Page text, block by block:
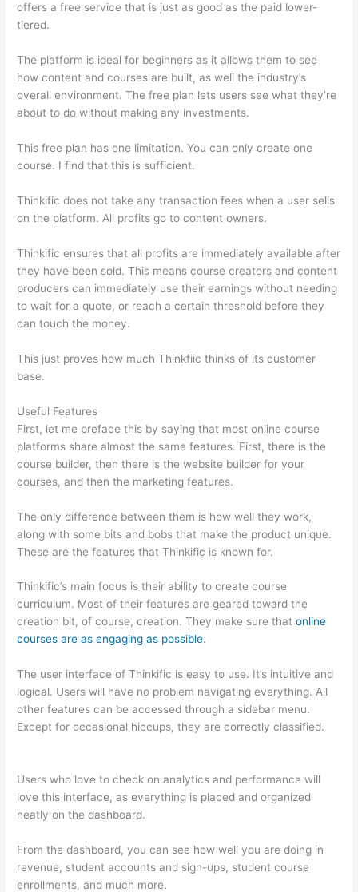
offers a free service that is just as good as the paid lower-
tiered.
The platform is ideal for beginners as it allows them to see
how content and courses are built, as well the industry’s
overall environment. The free plan lets users see what they’re
about to do without making any investments.
This free plan has one limitation. You can only create one
course. I find that this is sufficient.
Thinkific does not take any transaction fees when a user sells
on the platform. All profits go to content owners.
Thinkific ensures that all profits are immediately available after
they have been sold. This means course creators and content
producers can immediately use their earnings without needing
to wait for a quote, or reach a certain threshold before they
can touch the money.
This just proves how much Thinkfiic thinks of its customer
base.
Useful Features
First, let me preface this by saying that most online course
platforms share almost the same features. First, there is the
course builder, then there is the website builder for your
courses, and then the marketing features.
The only difference between them is how well they work,
along with some bits and bobs that make the product unique.
These are the features that Thinkific is known for.
Thinkific’s main focus is their ability to create course
curriculum. Most of their features are geared toward the
creation bit, of course, creation. They make sure thatonline
courses are as engaging as possible.
The user interface of Thinkific is easy to use. It’s intuitive and
logical. Users will have no problem navigating everything. All
other features can be accessed through a sidebar menu.
Except for occasional hiccups, they are correctly classified.
Users who love to check on analytics and performance will
love this interface, as everything is placed and organized
neatly on the dashboard.
From the dashboard, you can see how well you are doing in
revenue, student accounts and sign-ups, student course
enrollments, and much more.